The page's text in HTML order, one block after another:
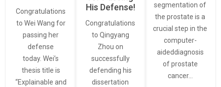
Congratulations
to Wei Wang for
passing her
defense
today. Wei’s
thesis title is
“Explainable and
His Defense!
Congratulations
to Qingyang
Zhou on
successfully
defending his
dissertation
segmentation of
the prostate is a
crucial step in the
computer-
aideddiagnosis
of prostate
cancer…